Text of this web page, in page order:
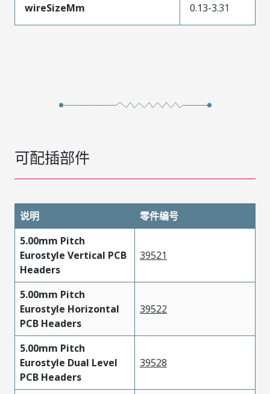
wireSizeMm 0.13-3.31
可配插部件
说明
零件编号
5.00mm Pitch
Eurostyle Vertical PCB
Headers
39521
5.00mm Pitch
Eurostyle Horizontal
PCB Headers
39522
5.00mm Pitch
Eurostyle Dual Level
PCB Headers
39528